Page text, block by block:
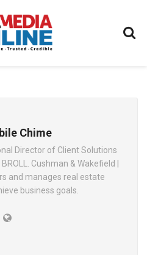
Chime
Director of Client Solutions
Cushman & Wakefield |
and manages real estate
business goals.